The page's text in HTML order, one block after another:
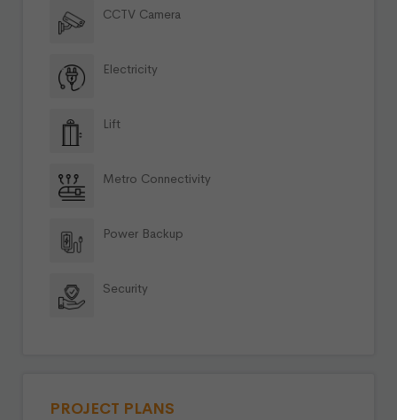
CCTV Camera
Electricity
Lift
Metro Connectivity
Power Backup
Security
PROJECT PLANS